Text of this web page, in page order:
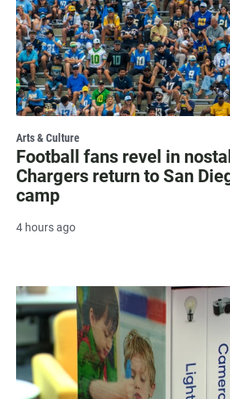
Arts & Culture
Football fans revel in
Chargers return to San
camp
4 hours ago